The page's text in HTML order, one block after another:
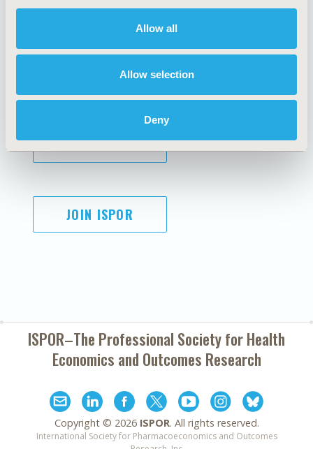
Allow all
Allow selection
Deny
AI Policy
Antitrust Compliance
Cookie Policy
Funding Statement
Legal Disclaimer
Terms and
Conditions
SUBSCRIBE
JOIN ISPOR
ISPOR–The Professional Society forHealth
Economics and Outcomes Research
Copyright © 2026 ISPOR. All rights reserved.
International Society for Pharmacoeconomics and Outcomes